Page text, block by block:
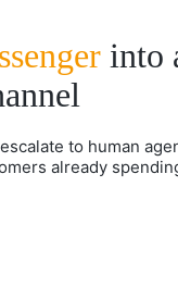
into
to human
already